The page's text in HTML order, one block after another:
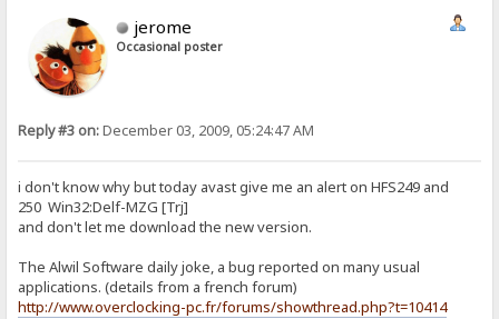
jerome
Occasional poster
Reply #3 on:December 03, 2009, 05:24:47 AM
i don't know why but today avast give me an alert on HFS249 and
250 Win32:Delf-MZG [Trj]
and don't let me download the new version.
The Alwil Software daily joke, a bug reported on many usual
applications. (details from a french forum)
http://www.overclocking-pc.fr/forums/showthread.php?t=10414